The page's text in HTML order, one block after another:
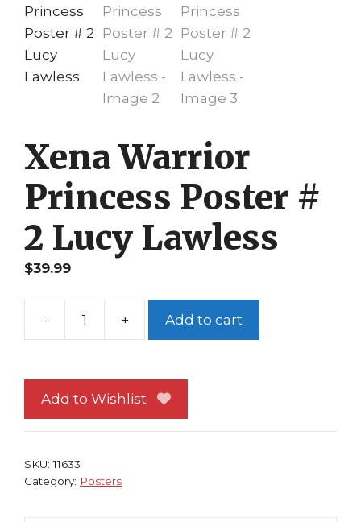
Xena Warrior
Princess Poster #
2 Lucy Lawless
$39.99
-
Xena
Poster
#
+ Add to cart
Add to Wishlist
SKU:11633
Category: Posters